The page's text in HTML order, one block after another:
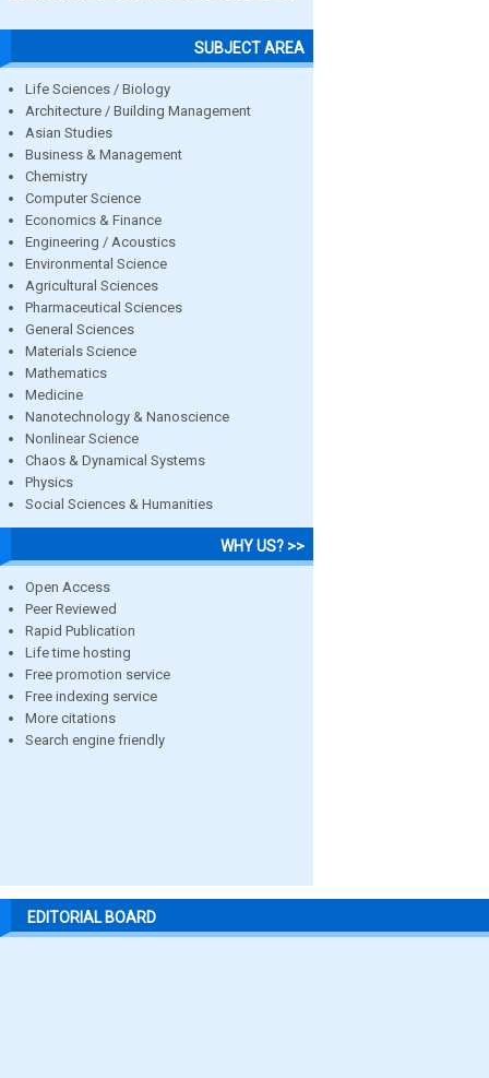
SUBJECT AREA
Life Sciences / Biology
Architecture / Building Management
Asian Studies
Business & Management
Chemistry
Computer Science
Economics & Finance
Engineering / Acoustics
Environmental Science
Agricultural Sciences
Pharmaceutical Sciences
General Sciences
Materials Science
Mathematics
Medicine
Nanotechnology & Nanoscience
Nonlinear Science
Chaos & Dynamical Systems
Physics
Social Sciences & Humanities
WHY US? >>
Open Access
Peer Reviewed
Rapid Publication
Life time hosting
Free promotion service
Free indexing service
More citations
Search engine friendly
EDITORIAL BOARD